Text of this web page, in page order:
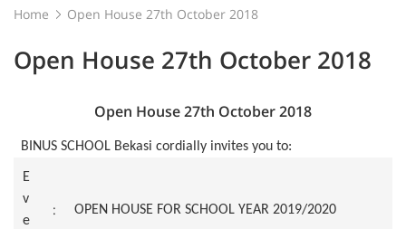
Home Open House 27th October 2018
Open House 27th October 2018
Open House 27th October 2018
BINUS SCHOOL Bekasi cordially invites you to:
E
v
e
: OPEN HOUSE FOR SCHOOL YEAR 2019/2020